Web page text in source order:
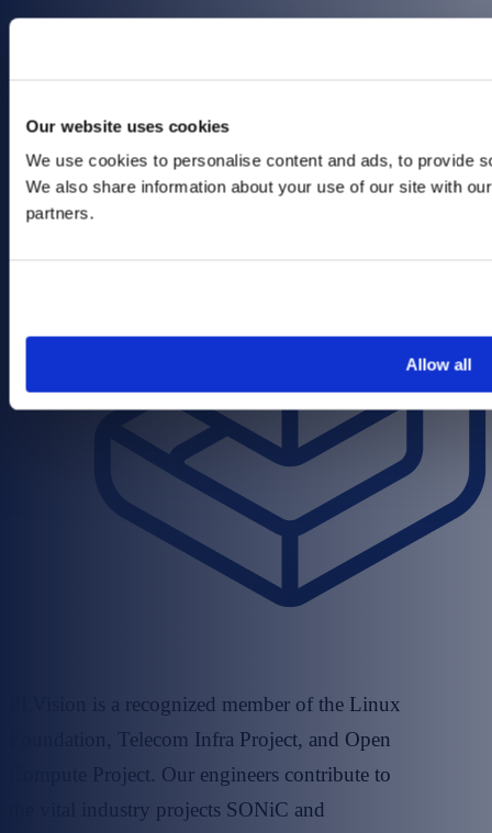
Our website uses cookies
We use cookies to personalise content and ads, to provide
We also share information about your use of our site with
partners.
Allow all
PLVision is a recognized member of the Linux
Foundation, Telecom Infra Project, and Open
Compute Project. Our engineers contribute to
the vital industry projects SONiC and